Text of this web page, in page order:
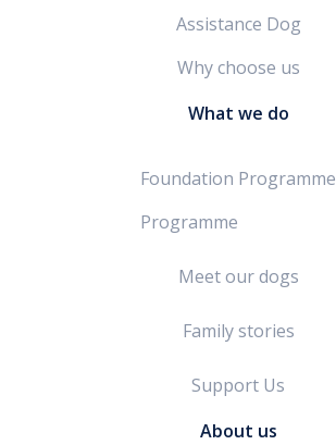
Assistance Dog
Why choose us
What we do
Foundation Programme
Programme
Meet our dogs
Family stories
Support Us
About us